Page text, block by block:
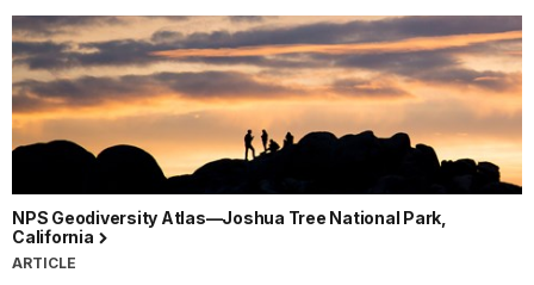
NPS Geodiversity Atlas—Joshua Tree National Park,
California
ARTICLE